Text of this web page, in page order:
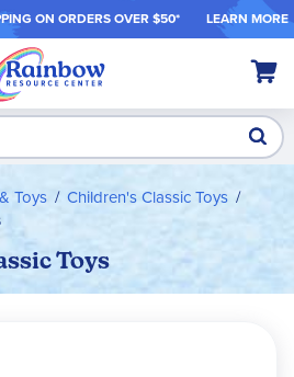
ON ORDERS OVER $50* LEARN MORE
My
Toys
Children's Classic Toys
Toys